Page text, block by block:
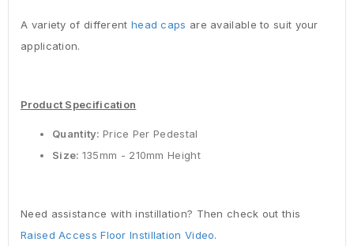
A variety of different head caps are available to suit your
application.
Product Specification
Quantity: Price Per Pedestal
Size: 135mm - 210mm Height
Need assistance with instillation? Then check out this
Raised Access Floor Instillation Video.